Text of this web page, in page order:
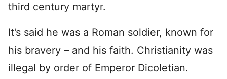
third century martyr.
It’s said he was a Roman soldier, known for
his bravery – and his faith. Christianity was
illegal by order of Emperor Dicoletian.